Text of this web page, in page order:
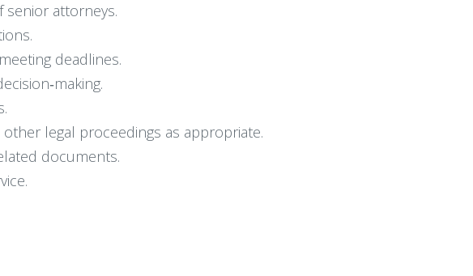
senior attorneys.
deadlines.
legal proceedings as appropriate.
documents.